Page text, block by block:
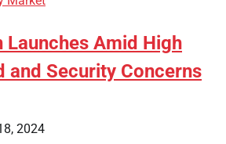
Launches Amid High
and Security Concerns
2024